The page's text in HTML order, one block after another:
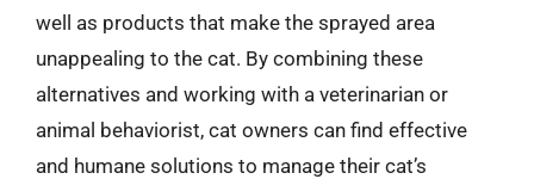
well as products that make the sprayed area
unappealing to the cat. By combining these
alternatives and working with a veterinarian or
animal behaviorist, cat owners can find effective
and humane solutions to manage their cat’s